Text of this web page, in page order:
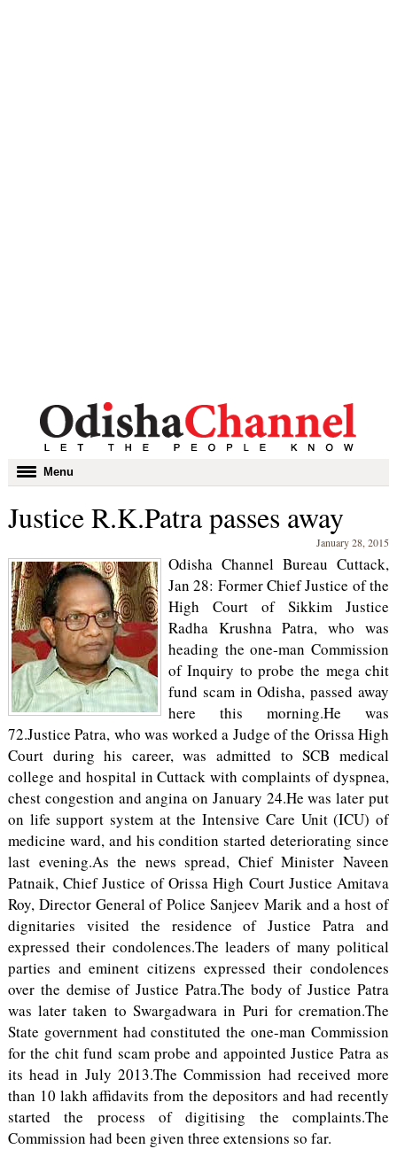
Toggle
navigation
Menu
Justice R.K.Patra passes away
January 28, 2015
Odisha Channel Bureau Cuttack,
Jan 28: Former Chief Justice of the
High Court of Sikkim Justice
Radha Krushna Patra, who was
heading the one-man Commission
of Inquiry to probe the mega chit
fund scam in Odisha, passed away
here this morning.He was
72.Justice Patra, who was worked a Judge of the Orissa High
Court during his career, was admitted to SCB medical
college and hospital in Cuttack with complaints of dyspnea,
chest congestion and angina on January 24.He was later put
on life support system at the Intensive Care Unit (ICU) of
medicine ward, and his condition started deteriorating since
last evening.As the news spread, Chief Minister Naveen
Patnaik, Chief Justice of Orissa High Court Justice Amitava
Roy, Director General of Police Sanjeev Marik and a host of
dignitaries visited the residence of Justice Patra and
expressed their condolences.The leaders of many political
parties and eminent citizens expressed their condolences
over the demise of Justice Patra.The body of Justice Patra
was later taken to Swargadwara in Puri for cremation.The
State government had constituted the one-man Commission
for the chit fund scam probe and appointed Justice Patra as
its head in July 2013.The Commission had received more
than 10 lakh affidavits from the depositors and had recently
started the process of digitising the complaints.The
Commission had been given three extensions so far.